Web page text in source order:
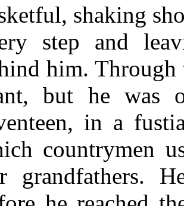
shaking
step and
him.
but he was
in a
countrymen
grandfathers.